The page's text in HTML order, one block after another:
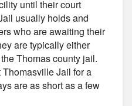
until their court
usually holds and
who are awaiting their
are typically either
Thomas county jail.
Thomasville Jail for a
are as short as a few